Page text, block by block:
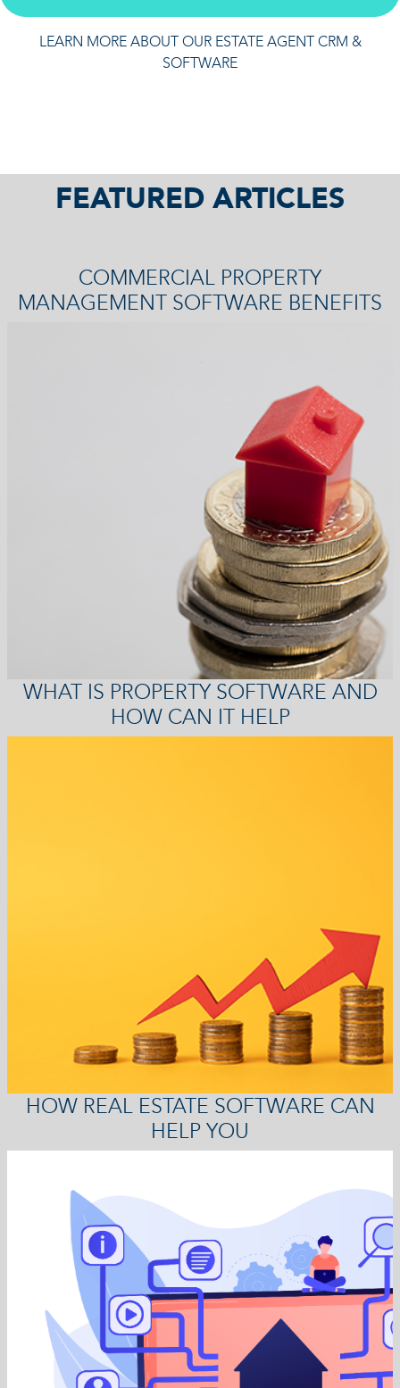
LEARN MORE ABOUT OUR ESTATE AGENT CRM &
SOFTWARE
FEATURED ARTICLES
COMMERCIAL PROPERTY
MANAGEMENT SOFTWARE BENEFITS
WHAT IS PROPERTY SOFTWARE AND
HOW CAN IT HELP
HOW REAL ESTATE SOFTWARE CAN
HELP YOU